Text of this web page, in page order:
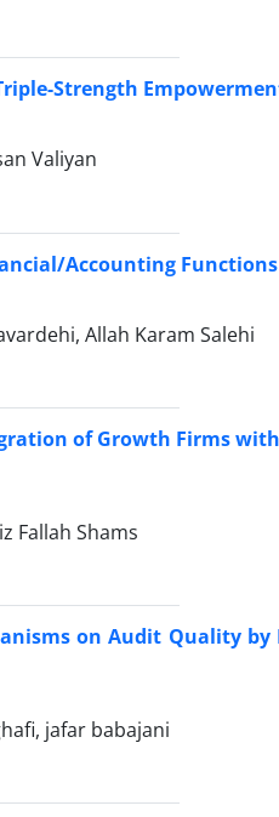
Strength
Valiyan
Accounting
Allah Karam Salehi
of Growth Firms
Fallah Shams
on Audit Quality
jafar babajani